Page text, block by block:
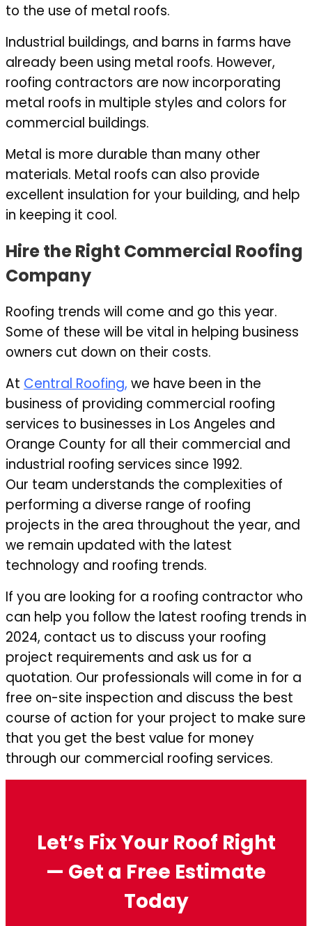
to the use of metal roofs.
Industrial buildings, and barns in farms have
already been using metal roofs. However,
roofing contractors are now incorporating
metal roofs in multiple styles and colors for
commercial buildings.
Metal is more durable than many other
materials. Metal roofs can also provide
excellent insulation for your building, and help
in keeping it cool.
Hire the Right Commercial Roofing
Company
Roofing trends will come and go this year.
Some of these will be vital in helping business
owners cut down on their costs.
At Central Roofing, we have been in the
business of providing commercial roofing
services to businesses in Los Angeles and
Orange County for all their commercial and
industrial roofing services since 1992.
Our team understands the complexities of
performing a diverse range of roofing
projects in the area throughout the year, and
we remain updated with the latest
technology and roofing trends.
If you are looking for a roofing contractor who
can help you follow the latest roofing trends in
2024, contact us to discuss your roofing
project requirements and ask us for a
quotation. Our professionals will come in for a
free on-site inspection and discuss the best
course of action for your project to make sure
that you get the best value for money
through our commercial roofing services.
Let’s Fix Your Roof Right
— Get a Free Estimate
Today